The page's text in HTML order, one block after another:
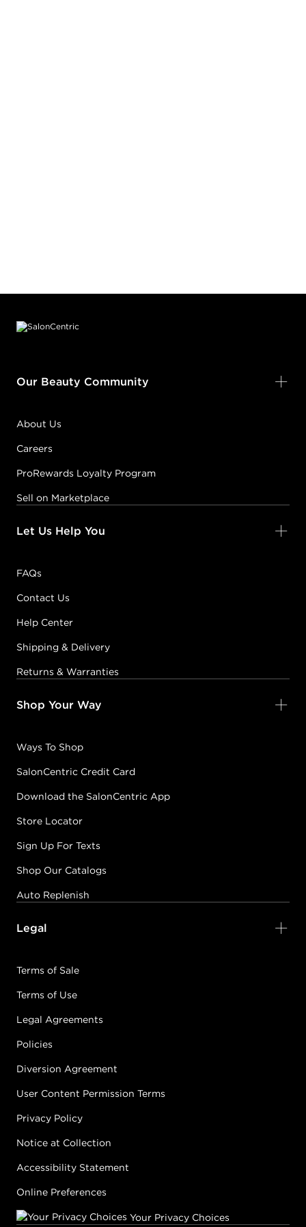
Our Beauty Community
About Us
Careers
ProRewards Loyalty Program
Sell on Marketplace
Let Us Help You
FAQs
Contact Us
Help Center
Shipping & Delivery
Returns & Warranties
Shop Your Way
Ways To Shop
SalonCentric Credit Card
Download the SalonCentric App
Store Locator
Sign Up For Texts
Shop Our Catalogs
Auto Replenish
Legal
Terms of Sale
Terms of Use
Legal Agreements
Policies
Diversion Agreement
User Content Permission Terms
Privacy Policy
Notice at Collection
Accessibility Statement
Online Preferences
Your Privacy Choices